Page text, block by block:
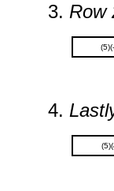
Row